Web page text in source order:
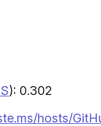
): 0.302
hosts/